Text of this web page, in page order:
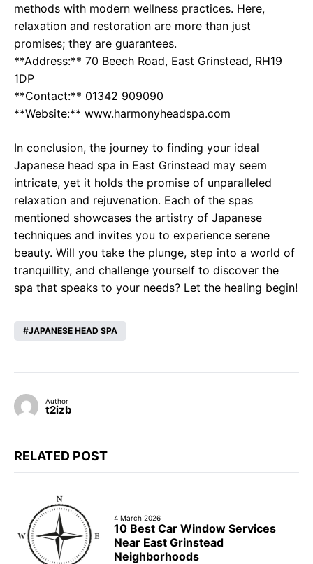
methods with modern wellness practices. Here,
relaxation and restoration are more than just
promises; they are guarantees.
**Address:** 70 Beech Road, East Grinstead, RH19
1DP
**Contact:** 01342 909090
**Website:** www.harmonyheadspa.com
In conclusion, the journey to finding your ideal
Japanese head spa in East Grinstead may seem
intricate, yet it holds the promise of unparalleled
relaxation and rejuvenation. Each of the spas
mentioned showcases the artistry of Japanese
techniques and invites you to experience serene
beauty. Will you take the plunge, step into a world of
tranquillity, and challenge yourself to discover the
spa that speaks to your needs? Let the healing begin!
JAPANESE HEAD SPA
Author
t2izb
RELATED POST
4 March 2026
10 Best Car Window Services
Near East Grinstead
Neighborhoods